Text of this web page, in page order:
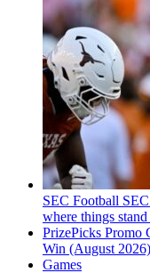
SEC Football
where things
PrizePicks Promo
Win (August 2026)
Games